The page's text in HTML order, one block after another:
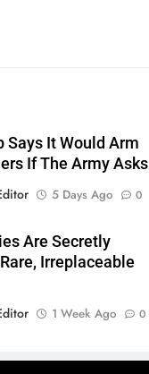
Says It Would Arm
If The Army Asks
5 Days Ago 0
Are Secretly
Irreplaceable
1 Week Ago 0